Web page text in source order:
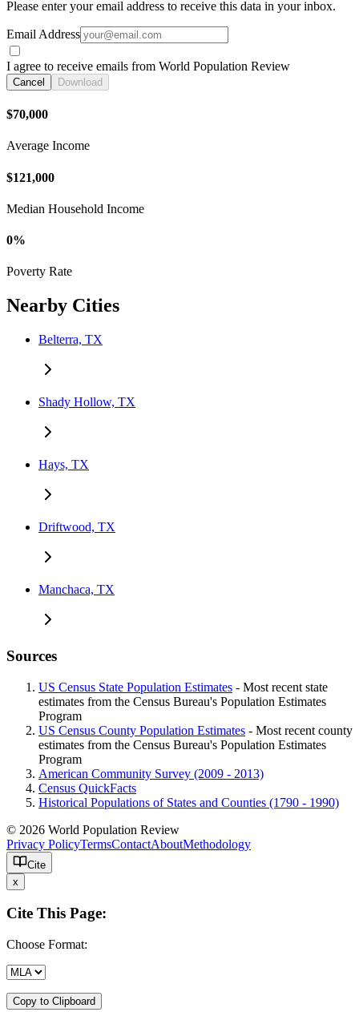
Please enter your email address to receive this data in your inbox.
Email Address
I agree to receive emails from World Population Review
Cancel Download
$70,000
Average Income
$121,000
Median Household Income
0%
Poverty Rate
Nearby Cities
Belterra, TX
Shady Hollow, TX
Hays, TX
Driftwood, TX
Manchaca, TX
Sources
US Census State Population Estimates - Most recent state
estimates from the Census Bureau's Population Estimates
Program
US Census County Population Estimates - Most recent county
estimates from the Census Bureau's Population Estimates
Program
American Community Survey (2009 - 2013)
Census QuickFacts
Historical Populations of States and Counties (1790 - 1990)
© 2026 World Population Review
Privacy PolicyTermsContactAboutMethodology
Cite
x
Cite This Page:
Choose Format:
Copy to Clipboard